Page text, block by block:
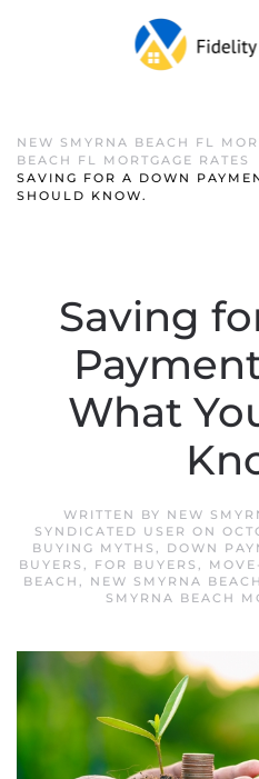
NEW SMYRNA BEACH FL
BEACH FL MORTGAGE RATES
SAVING FOR A DOWN
SHOULD KNOW.
Saving
What
WRITTEN BY NEW
SYNDICATED USER ON
BUYING MYTHS , DOWN
BUYERS , FOR BUYERS ,
BEACH , NEW SMYRNA
SMYRNA BEACH